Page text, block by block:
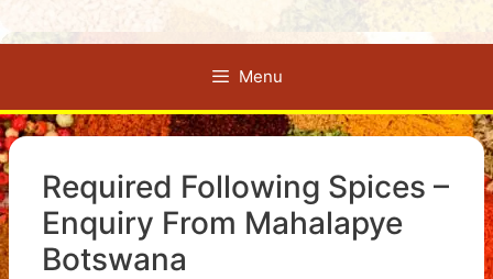
Menu
Required Following Spices –
Enquiry From Mahalapye
Botswana